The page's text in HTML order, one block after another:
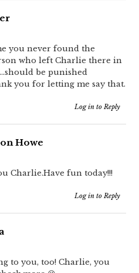
you never found the
who left Charlie there in
be punished
you for letting me say that.
Log in to Reply
Howe
Charlie.Have fun today!!!
Log in to Reply
to you, too! Charlie, you